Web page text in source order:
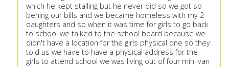
which he kept stalling but he never did so we got so
behing our bills and we became homeless with my 2
daughters and so when it was time for girls to go back
to school we talked to the school board because we
didn't have a location for the girls physical one so they
told us we have to have a physical address for the
girls to attend school we was living out of four mini van